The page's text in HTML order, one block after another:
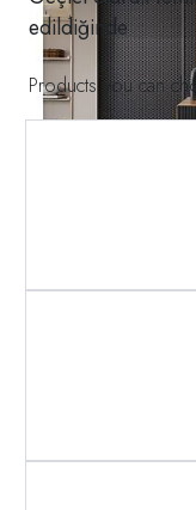
edildiğinde
Products you can